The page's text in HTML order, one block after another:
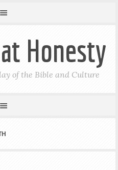
Honesty
of the Bible and Culture